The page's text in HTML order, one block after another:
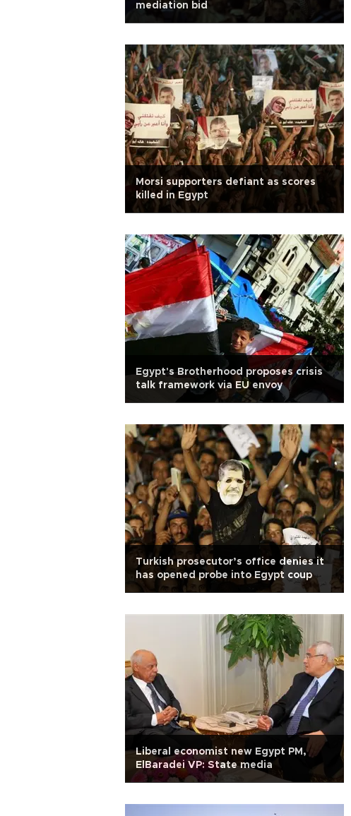
mediation bid
Morsi supporters defiant as scores
killed in Egypt
Egypt's Brotherhood proposes crisis
talk framework via EU envoy
Turkish prosecutor’s office denies it
has opened probe into Egypt coup
Liberal economist new Egypt PM,
ElBaradei VP: State media